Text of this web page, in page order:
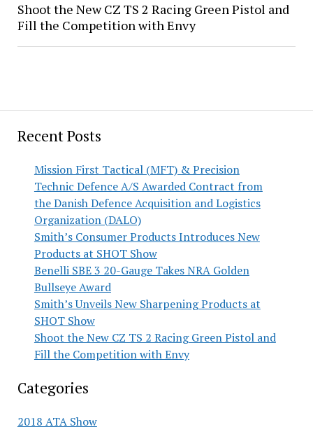
Recent Posts
Mission First Tactical (MFT) & Precision
Technic Defence A/S Awarded Contract from
the Danish Defence Acquisition and Logistics
Organization (DALO)
Smith’s Consumer Products Introduces New
Products at SHOT Show
Benelli SBE 3 20-Gauge Takes NRA Golden
Bullseye Award
Smith’s Unveils New Sharpening Products at
SHOT Show
Shoot the New CZ TS 2 Racing Green Pistol and
Fill the Competition with Envy
Categories
2018 ATA Show
Shoot the New CZ TS 2 Racing Green Pistol and
Fill the Competition with Envy